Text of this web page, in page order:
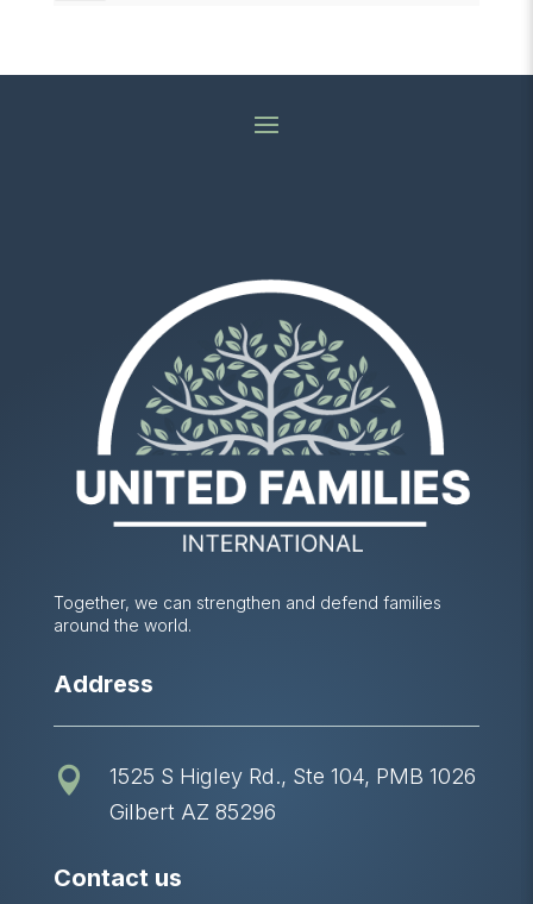
Together, we can strengthen and defend families
around the world.
Address

1525 S Higley Rd., Ste 104, PMB 1026
Gilbert AZ 85296
Contact us